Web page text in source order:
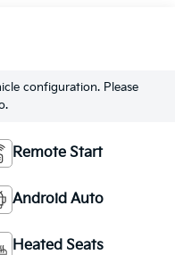
configuration. Please
Remote Start
Android Auto
Heated Seats